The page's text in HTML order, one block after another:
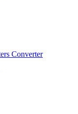
Converter